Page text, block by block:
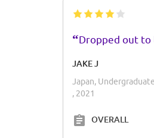
“Dropped out
JAKE J
Japan, Undergraduate
, 2021
OVERALL